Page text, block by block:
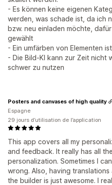
- Es können keine eigenen
werden, was schade ist, da ich
bzw. neu einladen möchte,
gewählt
- Ein umfärben von Elementen
- Die Bild-KI kann zur Zeit nicht
schwer zu nutzen
This app covers all my
and feedback. It really has all
personalization. Sometimes I
wrong. Also, having
the builder is just awesome. I
Posters and canvases of high quality
Espagne
29 jours d’utilisation de l’application